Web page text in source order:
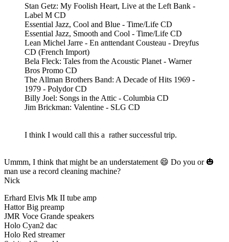
Stan Getz: My Foolish Heart, Live at the Left Bank -
Label M CD
Essential Jazz, Cool and Blue - Time/Life CD
Essential Jazz, Smooth and Cool - Time/Life CD
Lean Michel Jarre - En anttendant Cousteau - Dreyfus
CD (French Import)
Bela Fleck: Tales from the Acoustic Planet - Warner
Bros Promo CD
The Allman Brothers Band: A Decade of Hits 1969 -
1979 - Polydor CD
Billy Joel: Songs in the Attic - Columbia CD
Jim Brickman: Valentine - SLG CD
I think I would call this a rather successful trip.
Ummm, I think that might be an understatement 😄 Do you or 🎃
man use a record cleaning machine?
Nick
Erhard Elvis Mk II tube amp
Hattor Big preamp
JMR Voce Grande speakers
Holo Cyan2 dac
Holo Red streamer